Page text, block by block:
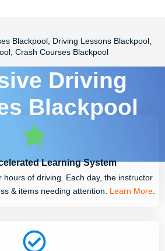
Blackpool, Driving Lessons Blackpool,
Crash Courses Blackpool
Driving
Blackpool
Learning System
hours of driving. Each day, the instructor
& items needing attention. Learn More.